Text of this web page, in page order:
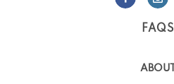
FAQS
ABOUT